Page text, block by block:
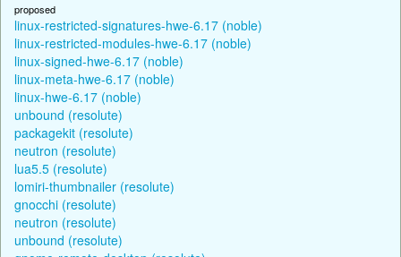
proposed
linux-restricted-signatures-hwe-6.17 (noble)
linux-restricted-modules-hwe-6.17 (noble)
linux-signed-hwe-6.17 (noble)
linux-meta-hwe-6.17 (noble)
linux-hwe-6.17 (noble)
unbound (resolute)
packagekit (resolute)
neutron (resolute)
lua5.5 (resolute)
lomiri-thumbnailer (resolute)
gnocchi (resolute)
neutron (resolute)
unbound (resolute)